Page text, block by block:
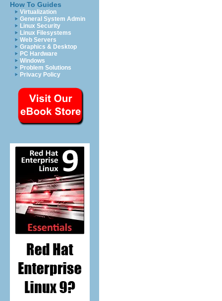
How To Guides
Virtualization
General System Admin
Linux Security
Linux Filesystems
Web Servers
Graphics & Desktop
PC Hardware
Windows
Problem Solutions
Privacy Policy